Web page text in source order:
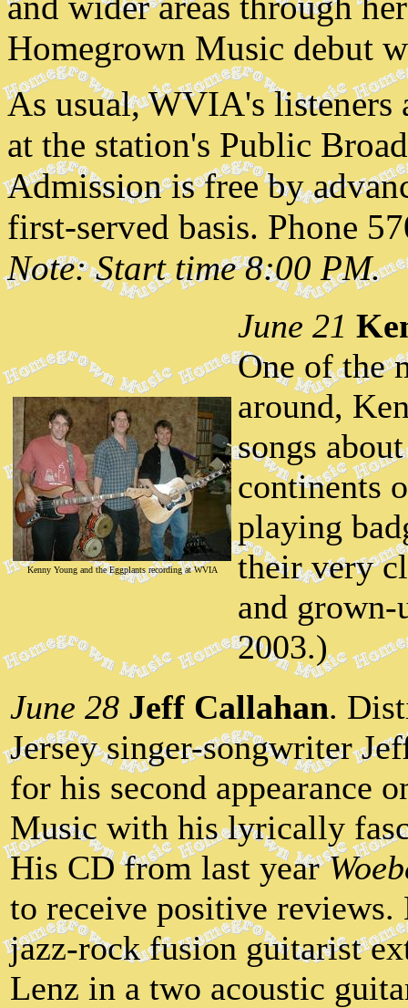
Homegrown Music debut
As usual, WVIA's listeners
at the station's Public
Admission is free by
first-served basis. Phone
Note: Start time 8:00 PM.
Kenny Young and the Eggplants recording at WVIA
June 21
One of the
around,
songs
continents
playing
their very
and grown-
2003.)
June 28 Jeff Callahan.
Jersey singer-songwriter
for his second appearance
Music with his lyrically
His CD from last year
to receive positive
jazz-rock fusion guitarist
Lenz in a two acoustic